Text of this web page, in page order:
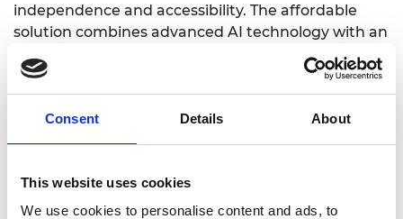
Consent Details About
This website uses cookies
We use cookies to personalise content and ads, to
independence and accessibility. The affordable
solution combines advanced AI technology with an
intuitive, user-friendly interface to assist users in
navigating their surroundings, reading printed and
digital text, recognizing objects, and managing
daily tasks with ease. With features like real-time
audio descriptions, SMARTON enables users to
move confidently through unfamiliar spaces.